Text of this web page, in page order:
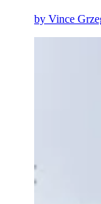
by Vince